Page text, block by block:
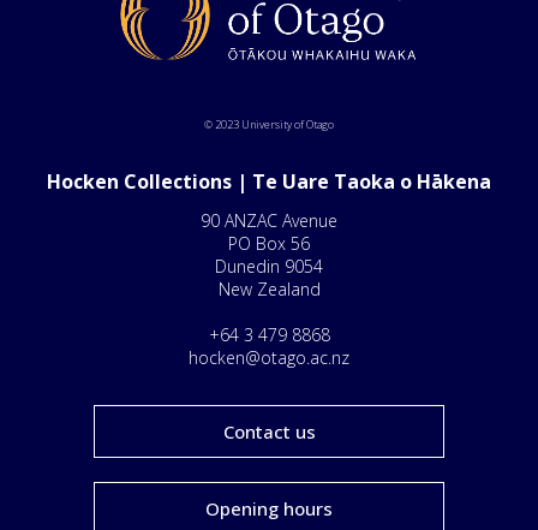
© 2023 University of Otago
Hocken Collections | Te Uare Taoka o Hākena
90 ANZAC Avenue
PO Box 56
Dunedin 9054
New Zealand
+64 3 479 8868
hocken@otago.ac.nz
Contact us
Opening hours